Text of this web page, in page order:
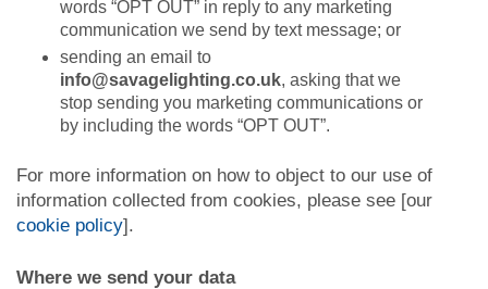
words “OPT OUT” in reply to any marketing
communication we send by text message; or
sending an email to
info@savagelighting.co.uk, asking that we
stop sending you marketing communications or
by including the words “OPT OUT”.
For more information on how to object to our use of
information collected from cookies, please see [our
cookie policy].
Where we send your data